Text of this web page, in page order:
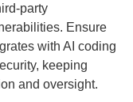
party
Ensure
with AI coding
keeping
and oversight.